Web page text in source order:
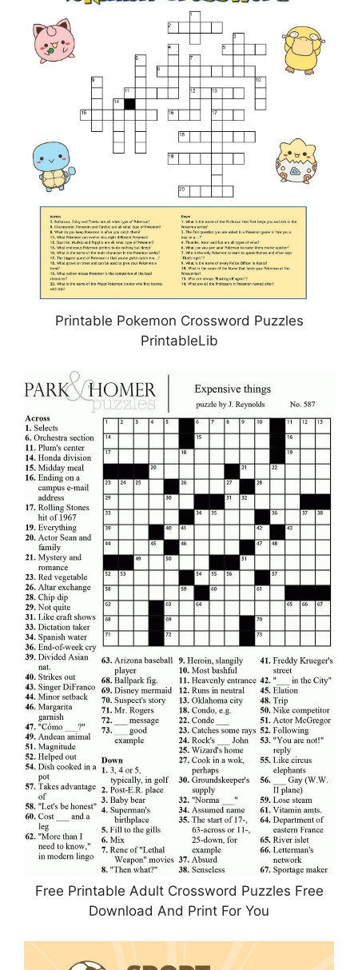
Printable Pokemon Crossword Puzzles
PrintableLib
Free Printable Adult Crossword Puzzles Free
Download And Print For You